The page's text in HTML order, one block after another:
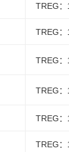
TREG
TREG
TREG
TREG
TREG
TREG